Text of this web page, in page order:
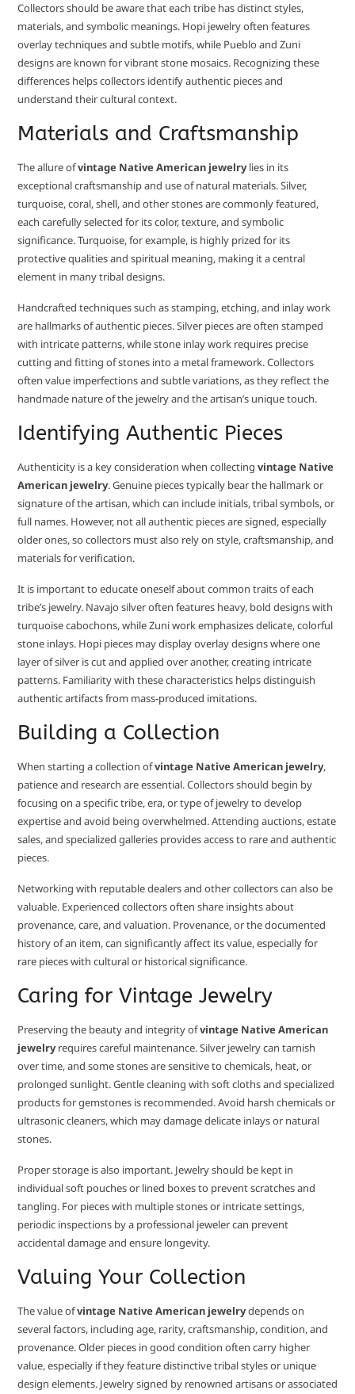
Collectors should be aware that each tribe has distinct styles,
materials, and symbolic meanings. Hopi jewelry often features
overlay techniques and subtle motifs, while Pueblo and Zuni
designs are known for vibrant stone mosaics. Recognizing these
differences helps collectors identify authentic pieces and
understand their cultural context.
Materials and Craftsmanship
The allure ofvintage Native American jewelrylies in its
exceptional craftsmanship and use of natural materials. Silver,
turquoise, coral, shell, and other stones are commonly featured,
each carefully selected for its color, texture, and symbolic
significance. Turquoise, for example, is highly prized for its
protective qualities and spiritual meaning, making it a central
element in many tribal designs.
Handcrafted techniques such as stamping, etching, and inlay work
are hallmarks of authentic pieces. Silver pieces are often stamped
with intricate patterns, while stone inlay work requires precise
cutting and fitting of stones into a metal framework. Collectors
often value imperfections and subtle variations, as they reflect the
handmade nature of the jewelry and the artisan’s unique touch.
Identifying Authentic Pieces
Authenticity is a key consideration when collecting vintage Native
American jewelry. Genuine pieces typically bear the hallmark or
signature of the artisan, which can include initials, tribal symbols, or
full names. However, not all authentic pieces are signed, especially
older ones, so collectors must also rely on style, craftsmanship, and
materials for verification.
It is important to educate oneself about common traits of each
tribe’s jewelry. Navajo silver often features heavy, bold designs with
turquoise cabochons, while Zuni work emphasizes delicate, colorful
stone inlays. Hopi pieces may display overlay designs where one
layer of silver is cut and applied over another, creating intricate
patterns. Familiarity with these characteristics helps distinguish
authentic artifacts from mass-produced imitations.
Building a Collection
When starting a collection ofvintage Native American jewelry,
patience and research are essential. Collectors should begin by
focusing on a specific tribe, era, or type of jewelry to develop
expertise and avoid being overwhelmed. Attending auctions, estate
sales, and specialized galleries provides access to rare and authentic
pieces.
Networking with reputable dealers and other collectors can also be
valuable. Experienced collectors often share insights about
provenance, care, and valuation. Provenance, or the documented
history of an item, can significantly affect its value, especially for
rare pieces with cultural or historical significance.
Caring for Vintage Jewelry
Preserving the beauty and integrity ofvintage Native American
jewelryrequires careful maintenance. Silver jewelry can tarnish
over time, and some stones are sensitive to chemicals, heat, or
prolonged sunlight. Gentle cleaning with soft cloths and specialized
products for gemstones is recommended. Avoid harsh chemicals or
ultrasonic cleaners, which may damage delicate inlays or natural
stones.
Proper storage is also important. Jewelry should be kept in
individual soft pouches or lined boxes to prevent scratches and
tangling. For pieces with multiple stones or intricate settings,
periodic inspections by a professional jeweler can prevent
accidental damage and ensure longevity.
Valuing Your Collection
The value ofvintage Native American jewelrydepends on
several factors, including age, rarity, craftsmanship, condition, and
provenance. Older pieces in good condition often carry higher
value, especially if they feature distinctive tribal styles or unique
design elements. Jewelry signed by renowned artisans or associated